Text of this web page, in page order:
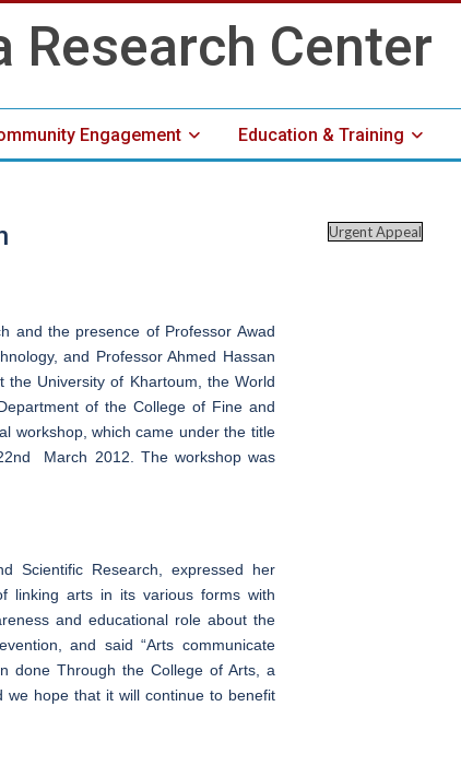
Engagement Education & Training
and the presence of Professor Awad
and Professor Ahmed Hassan
University of Khartoum, the World
of the College of Fine and
workshop, which came under the title
March 2012. The workshop was
Scientific Research, expressed her
linking arts in its various forms with
and educational role about the
and said “Arts communicate
done Through the College of Arts, a
we hope that it will continue to benefit
Urgent Appeal